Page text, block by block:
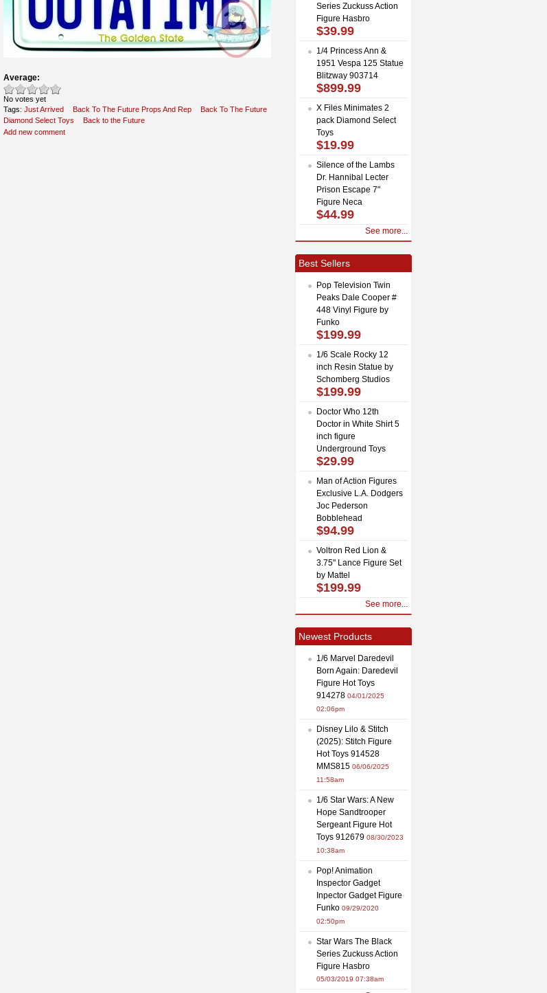
Average:
No votes yet
Tags: Just Arrived Back To The Future Props And Rep
Back To The Future
Diamond Select Toys
Back to the Future
Add new comment
Series Zuckuss Action
Figure Hasbro
$39.99
1/4 Princess Ann &
1951 Vespa 125 Statue
Blitzway 903714
$899.99
X Files Minimates 2
pack Diamond Select
Toys
$19.99
Silence of the Lambs
Dr. Hannibal Lecter
Prison Escape 7"
Figure Neca
$44.99
See more...
Best Sellers
Pop Television Twin
Peaks Dale Cooper #
448 Vinyl Figure by
Funko
$199.99
1/6 Scale Rocky 12
inch Resin Statue by
Schomberg Studios
$199.99
Doctor Who 12th
Doctor in White Shirt 5
inch figure
Underground Toys
$29.99
Man of Action Figures
Exclusive L.A. Dodgers
Joc Pederson
Bobblehead
$94.99
Voltron Red Lion &
3.75" Lance Figure Set
by Mattel
$199.99
See more...
Newest Products
1/6 Marvel Daredevil
Born Again: Daredevil
Figure Hot Toys
914278 04/01/2025
02:06pm
Disney Lilo & Stitch
(2025): Stitch Figure
Hot Toys 914528
MMS815 06/06/2025
11:58am
1/6 Star Wars: A New
Hope Sandtrooper
Sergeant Figure Hot
Toys 912679 08/30/2023
10:38am
Pop! Animation
Inspector Gadget
Inpector Gadget Figure
Funko 09/29/2020
02:50pm
Star Wars The Black
Series Zuckuss Action
Figure Hasbro
05/03/2019 07:38am